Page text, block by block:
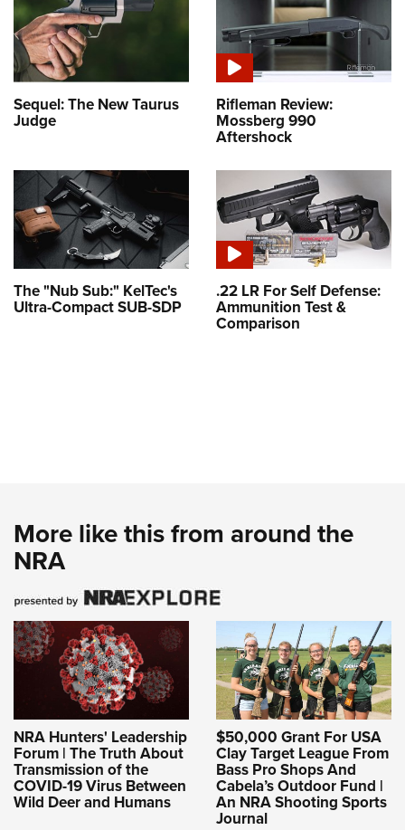
Sequel: The New Taurus
Judge
Rifleman Review:
Mossberg 990
Aftershock
The "Nub Sub:" KelTec's
Ultra-Compact SUB-SDP
.22 LR For Self Defense:
Ammunition Test &
Comparison
More like this from around the
NRA
NRA Hunters' Leadership
Forum | The Truth About
Transmission of the
COVID-19 Virus Between
Wild Deer and Humans
$50,000 Grant For USA
Clay Target League From
Bass Pro Shops And
Cabela’s Outdoor Fund |
An NRA Shooting Sports
Journal